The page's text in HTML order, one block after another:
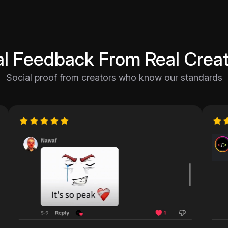
Feedback From Real
Social proof from creators who know our standards